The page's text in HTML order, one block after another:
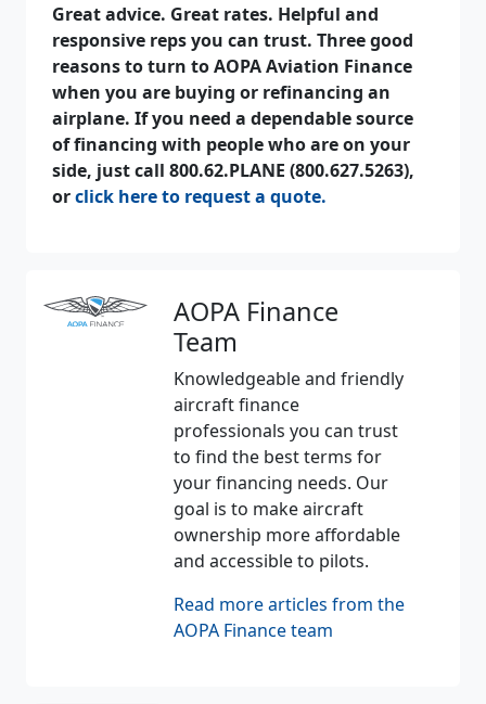
Great advice. Great rates. Helpful and
responsive reps you can trust. Three good
reasons to turn to AOPA Aviation Finance
when you are buying or refinancing an
airplane. If you need a dependablesource
of financing with people who are on your
side, just call 800.62.PLANE (800.627.5263),
orclick here to request a quote.
AOPA Finance
Team
Knowledgeable and friendly
aircraft finance
professionals you can trust
to find the best terms for
your financing needs. Our
goal is to make aircraft
ownership more affordable
and accessible to pilots.
Read more articles from the
AOPA Finance team